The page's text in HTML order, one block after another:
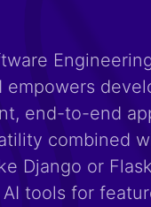
empowers
end-to-end
combined
Django or
tools for